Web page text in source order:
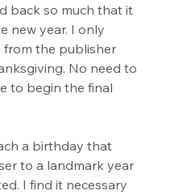
back so much that it
new year. I only
from the publisher
No need to
to begin the final
a birthday that
to a landmark year
I find it necessary